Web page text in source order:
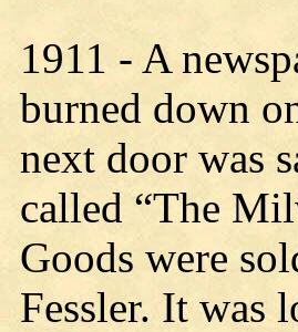
1911 - A
burned down
next door was
called “The
Goods were
Fessler. It was